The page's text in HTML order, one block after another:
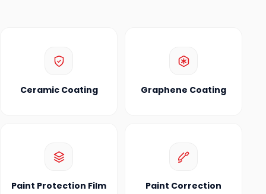
Ceramic Coating Graphene Coating
Paint Protection Film Paint Correction